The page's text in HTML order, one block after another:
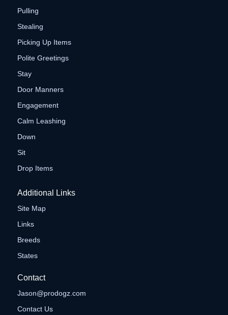
Pulling
Stealing
Picking Up Items
Polite Greetings
Stay
Door Manners
Engagement
Calm Leashing
Down
Sit
Drop Items
Additional Links
Site Map
Links
Breeds
States
Contact
Jason@prodogz.com
Contact Us